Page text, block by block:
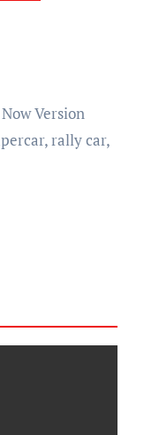
rally car,